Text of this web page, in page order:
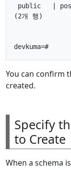
public   |
(2개 행)
You can confirm
created.
Specify
to Create
When a schema